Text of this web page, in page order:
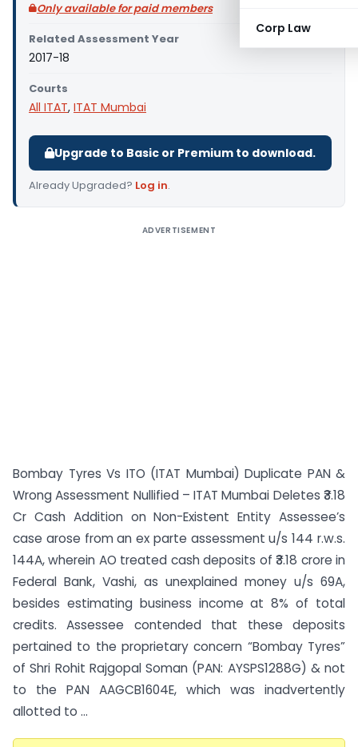
Corp Law
Only available for paid members
Related Assessment Year
2017-18
Courts
All ITAT, ITAT Mumbai
Upgrade to Basic or Premium to download.
Already Upgraded? Log in.
ADVERTISEMENT
Bombay Tyres Vs ITO (ITAT Mumbai) Duplicate PAN &
Wrong Assessment Nullified – ITAT Mumbai Deletes ₹3.18
Cr Cash Addition on Non-Existent Entity Assessee’s
case arose from an ex parte assessment u/s 144 r.w.s.
144A, wherein AO treated cash deposits of ₹3.18 crore in
Federal Bank, Vashi, as unexplained money u/s 69A,
besides estimating business income at 8% of total
credits. Assessee contended that these deposits
pertained to the proprietary concern “Bombay Tyres”
of Shri Rohit Rajgopal Soman (PAN: AYSPS1288G) & not
to the PAN AAGCB1604E, which was inadvertently
allotted to ...